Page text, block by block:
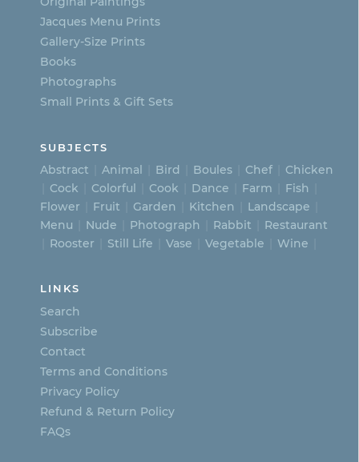
Jacques Menu Prints
Gallery-Size Prints
Books
Photographs
Small Prints & Gift Sets
SUBJECTS
Abstract Animal Bird Boules Chef
Chicken
Cock
Colorful Cook Dance Farm
Fish
Flower
Fruit Garden Kitchen
Landscape
Menu
Nude Photograph Rabbit
Restaurant
Rooster
Still Life Vase Vegetable Wine
LINKS
Search
Subscribe
Contact
Terms and Conditions
Privacy Policy
Refund & Return Policy
FAQs